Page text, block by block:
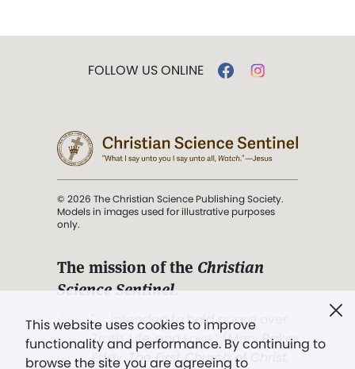
This website uses cookies to improve
functionality and performance. By continuing to
browse the site you are agreeing to
FOLLOW US ONLINE
© 2026 The Christian Science Publishing Society.
Models in images used for illustrative purposes
only.
The mission of the Christian
Science Sentinel.
". . . intended to hold guard over
Truth, Life, and Love.” (Mary Baker
Eddy,The First Church of Christ,